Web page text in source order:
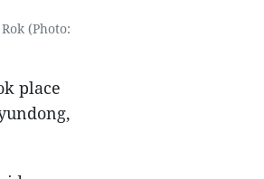
(Photo:
place